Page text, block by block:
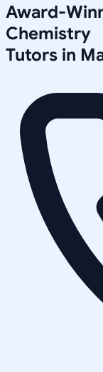
Award-
Chemistry
Tutors in